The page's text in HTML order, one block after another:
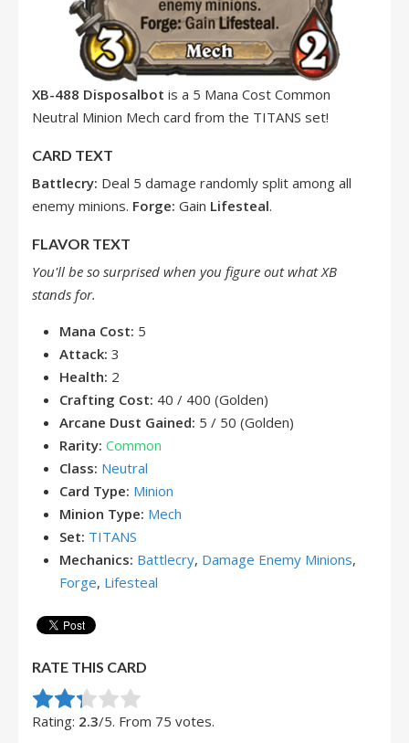
XB-488 Disposalbot is a 5 Mana Cost Common
Neutral Minion Mech card from the TITANS set!
CARD TEXT
Battlecry: Deal 5 damage randomly split among all
enemy minions. Forge: Gain Lifesteal.
FLAVOR TEXT
You'll be so surprised when you figure out what XB
stands for.
Mana Cost: 5
Attack: 3
Health: 2
Crafting Cost: 40 / 400 (Golden)
Arcane Dust Gained: 5 / 50 (Golden)
Rarity: Common
Class: Neutral
Card Type: Minion
Minion Type: Mech
Set: TITANS
Mechanics: Battlecry, Damage Enemy Minions,
Forge, Lifesteal
RATE THIS CARD
Rate this item:
Submit Rating
Rating: 2.3/5. From 75 votes.